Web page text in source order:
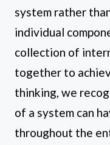
system rather
individual
collection of
together to
thinking, we
of a system can
throughout the